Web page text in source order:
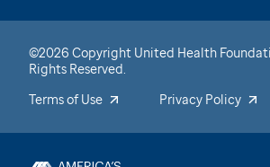
©2026 Copyright United Health
Rights Reserved.
Terms of Use
Privacy Policy